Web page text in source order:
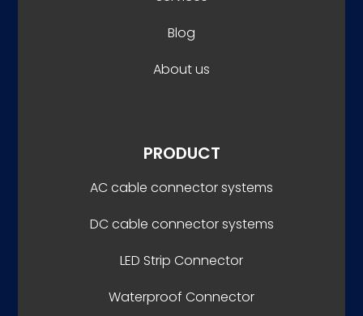
Blog
About us
PRODUCT
AC cable connector systems
DC cable connector systems
LED Strip Connector
Waterproof Connector